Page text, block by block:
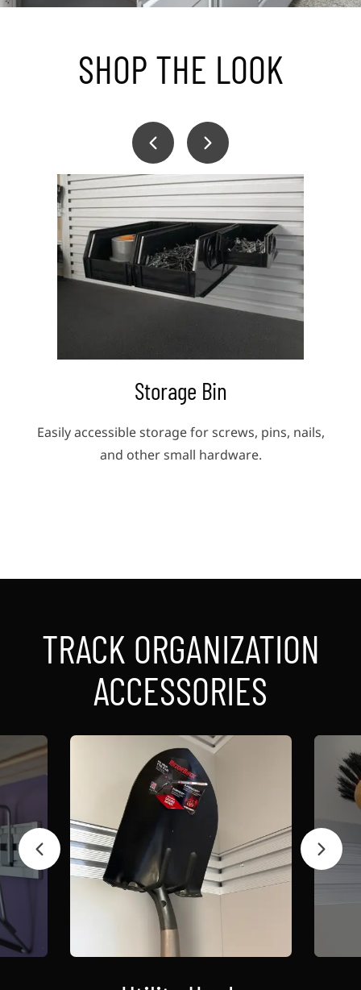
SHOP THE LOOK
Storage Bin
Easily accessible storage for screws, pins, nails,
and other small hardware.
TRACK ORGANIZATION
ACCESSORIES